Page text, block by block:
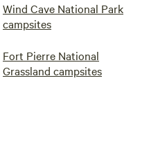
Wind Cave National Park
campsites
Fort Pierre National
Grassland campsites